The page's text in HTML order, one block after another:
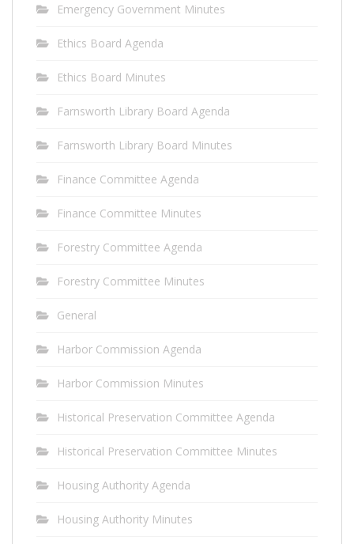
Emergency Government Minutes
Ethics Board Agenda
Ethics Board Minutes
Farnsworth Library Board Agenda
Farnsworth Library Board Minutes
Finance Committee Agenda
Finance Committee Minutes
Forestry Committee Agenda
Forestry Committee Minutes
General
Harbor Commission Agenda
Harbor Commission Minutes
Historical Preservation Committee Agenda
Historical Preservation Committee Minutes
Housing Authority Agenda
Housing Authority Minutes